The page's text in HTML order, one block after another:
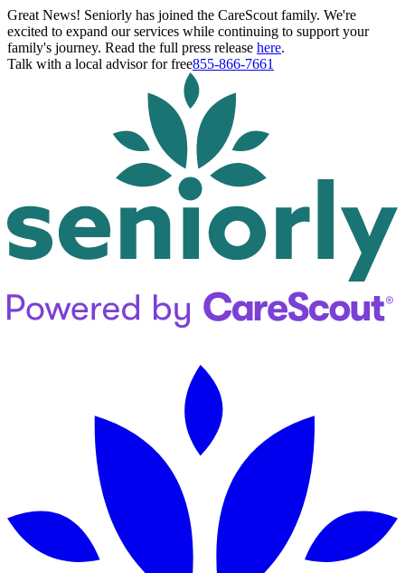
Great News! Seniorly has joined the CareScout family. We're
excited to expand our services while continuing to support your
family's journey. Read the full press release here.
Talk with a local advisor for free855-866-7661